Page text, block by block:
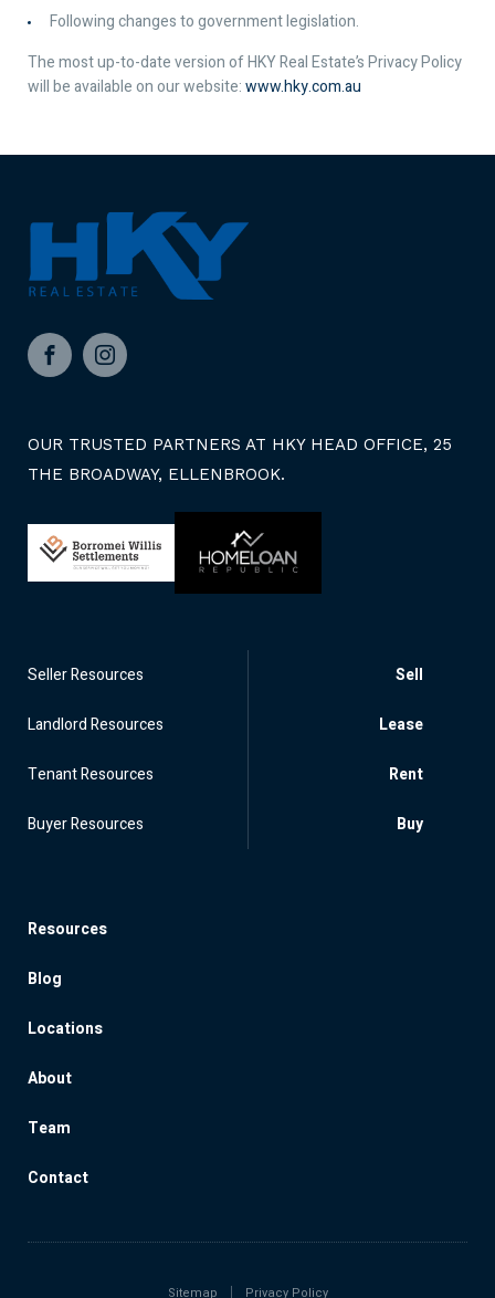
Following changes to government legislation.
The most up-to-date version of HKY Real Estate’s Privacy Policy
will be available on our website:www.hky.com.au
FacebookInstagram
OUR TRUSTED PARTNERS AT HKY HEAD OFFICE, 25
THE BROADWAY, ELLENBROOK.
Sell
Seller Resources
Lease
Landlord Resources
Rent
Tenant Resources
Buy
Buyer Resources
Resources
Blog
Locations
About
Team
Contact
Sitemap Privacy Policy